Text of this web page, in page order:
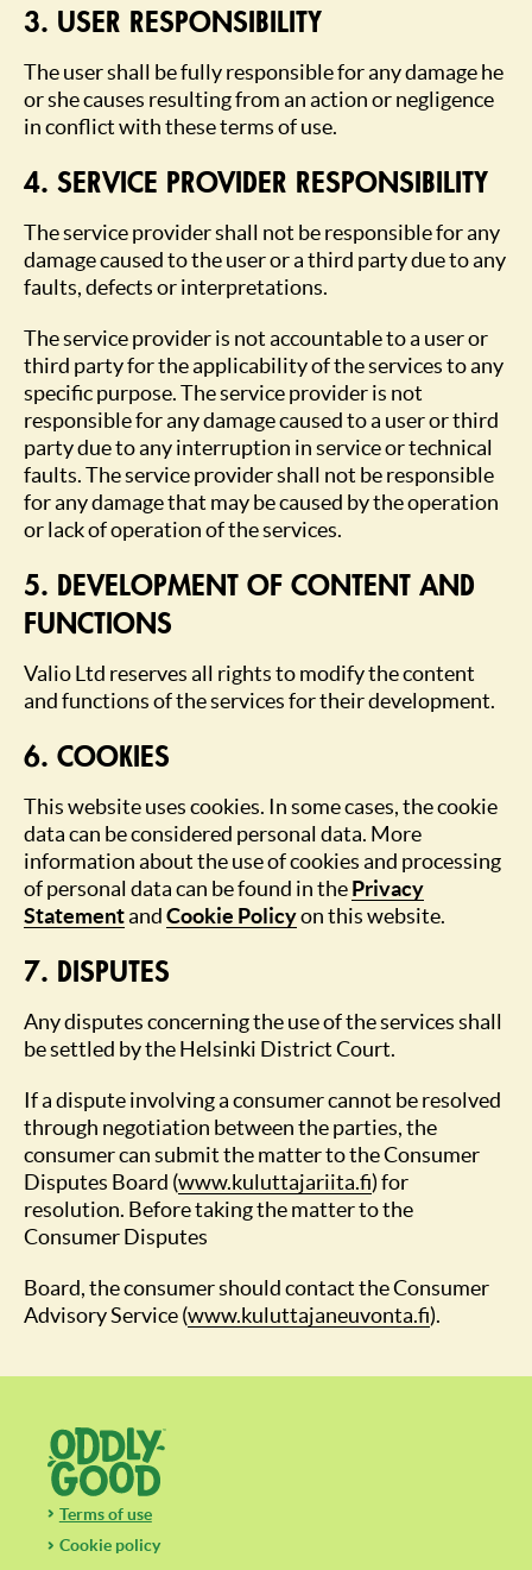
3. USER RESPONSIBILITY
The user shall be fully responsible for any damage he
or she causes resulting from an action or negligence
in conflict with these terms of use.
4. SERVICE PROVIDER RESPONSIBILITY
The service provider shall not be responsible for any
damage caused to the user or a third party due to any
faults, defects or interpretations.
The service provider is not accountable to a user or
third party for the applicability of the services to any
specific purpose. The service provider is not
responsible for any damage caused to a user or third
party due to any interruption in service or technical
faults. The service provider shall not be responsible
for any damage that may be caused by the operation
or lack of operation of the services.
5. DEVELOPMENT OF CONTENT AND
FUNCTIONS
Valio Ltd reserves all rights to modify the content
and functions of the services for their development.
6. COOKIES
This website uses cookies. In some cases, the cookie
data can be considered personal data. More
information about the use of cookies and processing
of personal data can be found in thePrivacy
StatementandCookie Policyon this website.
7. DISPUTES
Any disputes concerning the use of the services shall
be settled by the Helsinki District Court.
If a dispute involving a consumer cannot be resolved
through negotiation between the parties, the
consumer can submit the matter to the Consumer
Disputes Board (www.kuluttajariita.fi(opens in a new
) for
resolution. Before taking the matter to the
Consumer Disputes
Board, the consumer should contact the Consumer
Advisory Service (www.kuluttajaneuvonta.fi(opens in
).
Terms of use
Cookie policy